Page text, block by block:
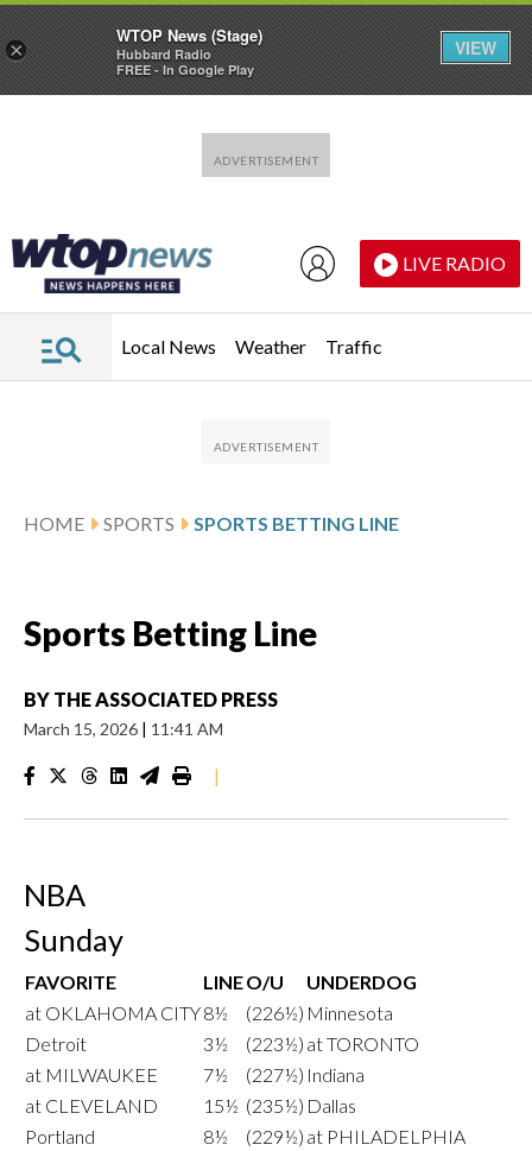
LIVE RADIO
Local News Weather Traffic
HOME SPORTS SPORTS BETTING LINE
Sports Betting Line
BY THE ASSOCIATED PRESS
March 15, 2026 | 11:41 AM
|
NBA
Sunday
FAVORITE LINEO/U
UNDERDOG
at OKLAHOMA CITY8½ (226½) Minnesota
Detroit
3½ (223½) at TORONTO
at MILWAUKEE
7½ (227½) Indiana
at CLEVELAND
15½ (235½) Dallas
Portland
8½ (229½) at PHILADELPHIA
×
WTOP News (Stage)
Hubbard Radio
FREE - In Google Play
VIEW